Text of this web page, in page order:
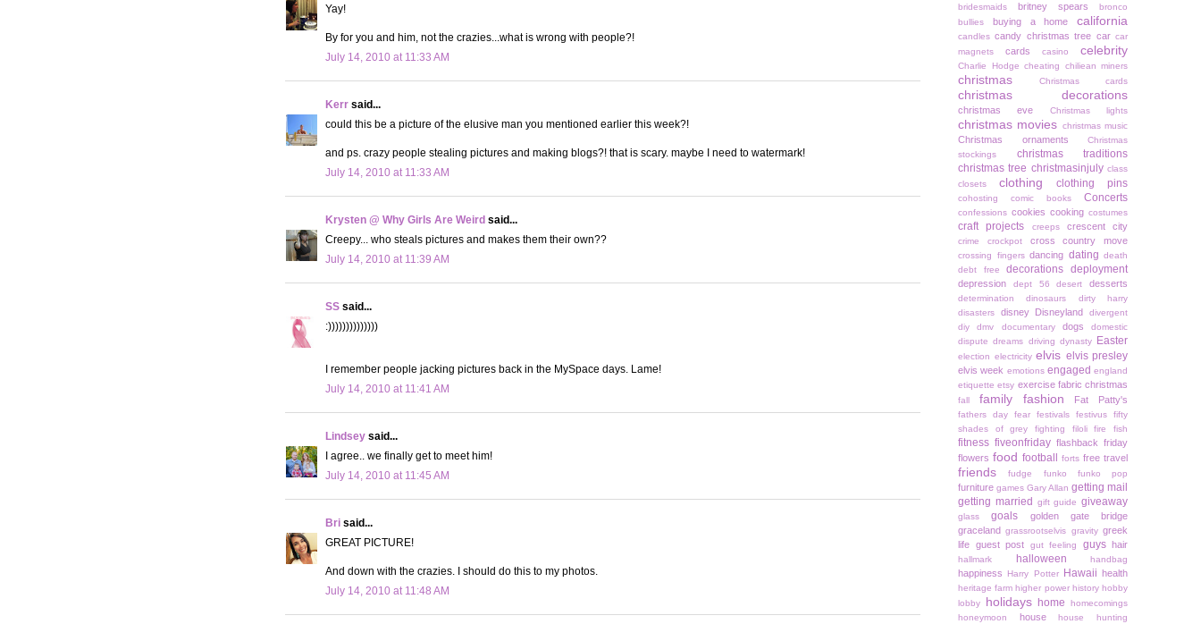
Yay!
By for you and him, not the crazies...what is wrong with people?!
July 14, 2010 at 11:33 AM
Kerr said...
could this be a picture of the elusive man you mentioned earlier this week?!
and ps. crazy people stealing pictures and making blogs?! that is scary. maybe I need to watermark!
July 14, 2010 at 11:33 AM
Krysten @ Why Girls Are Weird said...
Creepy... who steals pictures and makes them their own??
July 14, 2010 at 11:39 AM
SS said...
:))))))))))))))
I remember people jacking pictures back in the MySpace days. Lame!
July 14, 2010 at 11:41 AM
Lindsey said...
I agree.. we finally get to meet him!
July 14, 2010 at 11:45 AM
Bri said...
GREAT PICTURE!
And down with the crazies. I should do this to my photos.
July 14, 2010 at 11:48 AM
bridesmaids
britney spears
bronco
bullies
buying a home california
candles candy christmas tree car car
magnets
cards casino celebrity
Charlie Hodge cheating chiliean miners
christmas Christmas cards
christmas decorations
christmas eve Christmas lights
christmas movies christmas music
Christmas ornaments
Christmas
stockings
christmas traditions
christmas tree christmasinjuly class
closets
clothing clothing pins
cohosting comic books Concerts
confessions cookies cooking costumes
craft projects creeps crescent city
crime crockpot cross country move
crossing fingers dancing dating death
debt free
decorations deployment
depression dept 56 desert desserts
determination dinosaurs
dirty harry
disasters
disney Disneyland
divergent
diy
dmv documentary dogs
domestic
dispute dreams driving dynasty Easter
election electricity elvis elvis presley
elvis week emotions engaged england
etiquette etsy exercise fabric christmas
fall family fashion Fat Patty's
fathers day fear festivals festivus
fifty
shades of grey
fighting filoli fire fish
fitness fiveonfriday flashback friday
flowers food football forts free travel
friends fudge funko funko pop
furniture games Gary Allan getting mail
getting married
gift guide giveaway
glass goals
golden gate bridge
graceland grassrootselvis gravity greek
life guest post gut feeling guys hair
hallmark halloween handbag
happiness Harry Potter Hawaii health
heritage farm higher power history hobby
lobby
holidays home
homecomings
honeymoon
house
house hunting